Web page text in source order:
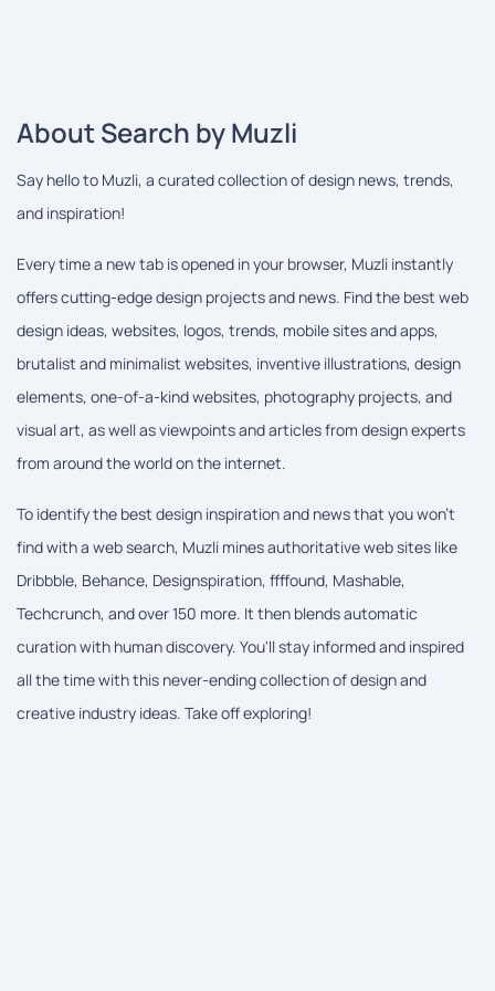
About Search by Muzli
Say hello to Muzli, a curated collection of design news, trends,
and inspiration!
Every time a new tab is opened in your browser, Muzli instantly
offers cutting-edge design projects and news. Find the best web
design ideas, websites, logos, trends, mobile sites and apps,
brutalist and minimalist websites, inventive illustrations, design
elements, one-of-a-kind websites, photography projects, and
visual art, as well as viewpoints and articles from design experts
from around the world on the internet.
To identify the best design inspiration and news that you won't
find with a web search, Muzli mines authoritative web sites like
Dribbble, Behance, Designspiration, ffffound, Mashable,
Techcrunch, and over 150 more. It then blends automatic
curation with human discovery. You'll stay informed and inspired
all the time with this never-ending collection of design and
creative industry ideas. Take off exploring!